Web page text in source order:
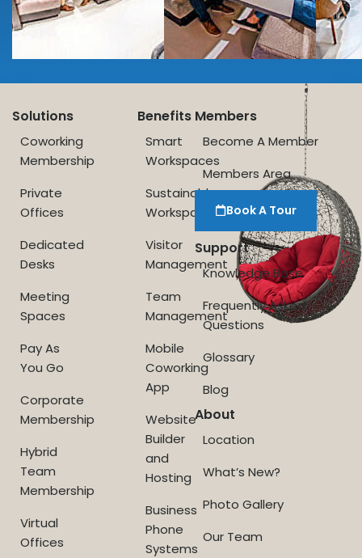
Solutions
Coworking
Membership
Private
Offices
Dedicated
Desks
Meeting
Spaces
Pay As
You Go
Corporate
Membership
Hybrid
Team
Membership
Virtual
Offices
Benefits
Smart
Workspaces
Sustainable
Workspace
Visitor
Management
Team
Management
Mobile
Coworking
App
Website
Builder
and
Hosting
Business
Phone
Systems
Members
Become A Member
Members Area
Book A Tour
Support
Knowledge Base
Frequently Asked
Questions
Glossary
Blog
About
Location
What’s New?
Photo Gallery
Our Team